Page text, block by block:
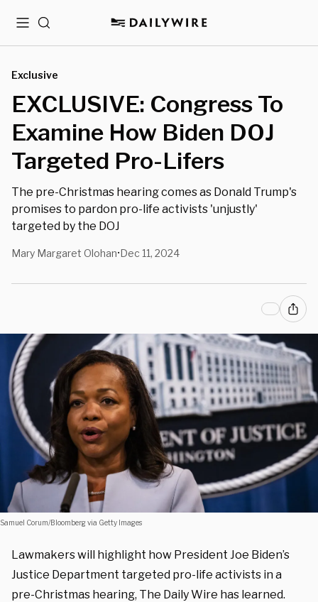
MenuSearch
Exclusive
EXCLUSIVE: Congress To
Examine How Biden DOJ
Targeted Pro-Lifers
The pre-Christmas hearing comes as Donald Trump's
promises to pardon pro-life activists 'unjustly'
targeted by the DOJ
Mary Margaret Olohan•Dec 11, 2024
Samuel Corum/Bloomberg via Getty Images
Lawmakers will highlight how President Joe Biden’s
Justice Department targeted pro-life activists in a
pre-Christmas hearing, The Daily Wire has learned.